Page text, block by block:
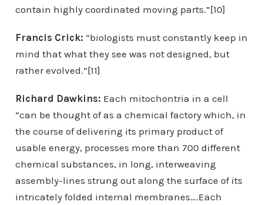
contain highly coordinated moving parts.”[10]
Francis Crick: “biologists must constantly keep in
mind that what they see was not designed, but
rather evolved.”[11]
Richard Dawkins: Each mitochontria in a cell
“can be thought of as a chemical factory which, in
the course of delivering its primary product of
usable energy, processes more than 700 different
chemical substances, in long, interweaving
assembly-lines strung out along the surface of its
intricately folded internal membranes….Each